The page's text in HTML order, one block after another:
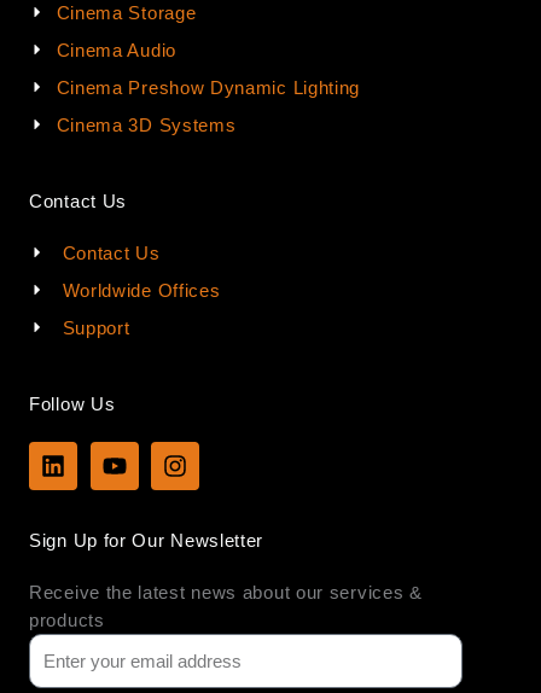
Cinema Storage
Cinema Audio
Cinema Preshow Dynamic Lighting
Cinema 3D Systems
Contact Us
Contact Us
Worldwide Offices
Support
Follow Us
L
i
e
i
n
Y
o
u
e
I
n
a
r
Sign Up for Our Newsletter
Receive the latest news about our services &
products